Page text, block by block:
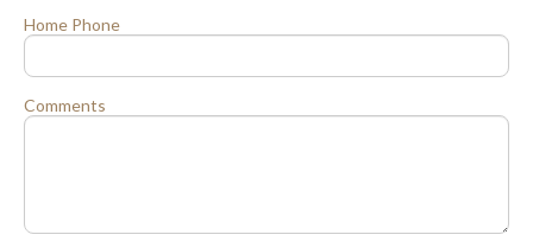
Home Phone
Comments